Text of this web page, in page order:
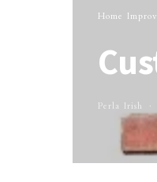
Home
Perla Irish